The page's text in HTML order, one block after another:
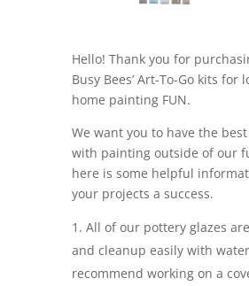
Hello! Thank you for
Busy Bees’ Art-To-Go kits for
home painting FUN.
We want you to have the
with painting outside of our
here is some helpful
your projects a success.
All of our pottery glazes
and cleanup easily with
recommend working on a